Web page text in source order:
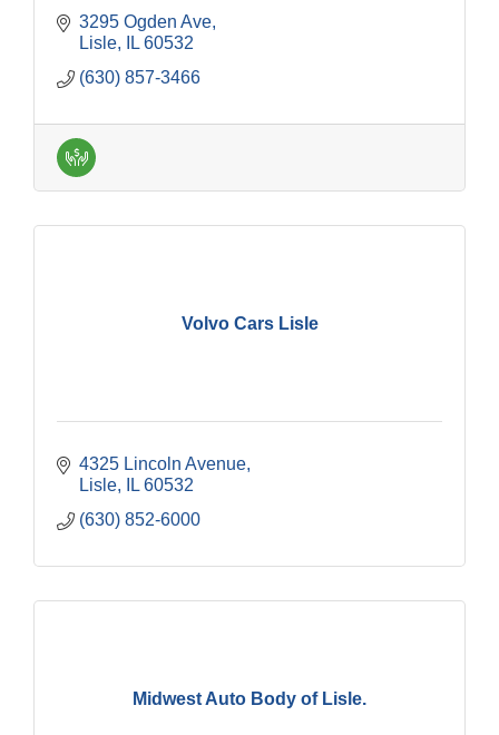
3295 Ogden Ave
Lisle
IL 60532
(630) 857-3466
Volvo Cars Lisle
4325 Lincoln Avenue
Lisle
IL 60532
(630) 852-6000
Midwest Auto Body of Lisle.